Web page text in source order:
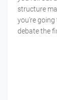
structure
you're
debate the